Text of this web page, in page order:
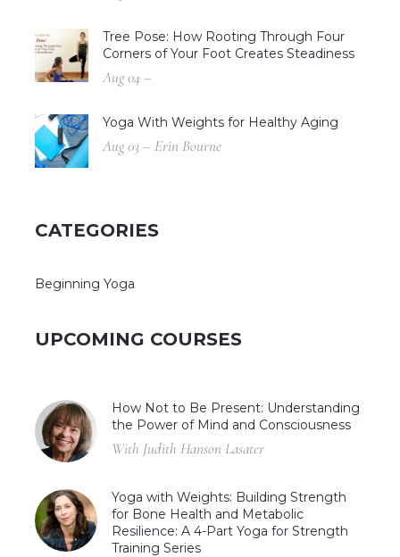
Tree Pose: How Rooting Through Four
Corners of Your Foot Creates Steadiness
Aug 04 –
Yoga With Weights for Healthy Aging
Aug 03 – Erin Bourne
CATEGORIES
Beginning Yoga
UPCOMING COURSES
How Not to Be Present: Understanding
the Power of Mind and Consciousness
With Judith Hanson Lasater
Yoga with Weights: Building Strength
for Bone Health and Metabolic
Resilience: A 4-Part Yoga for Strength
Training Series